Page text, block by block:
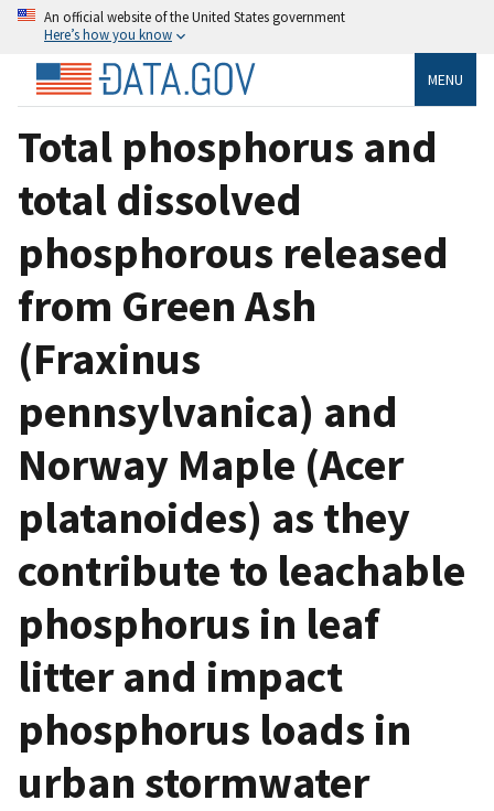
An official website of the United States government
Here’s how you know
MENU
Total phosphorus and
total dissolved
phosphorous released
from Green Ash
(Fraxinus
pennsylvanica) and
Norway Maple (Acer
platanoides) as they
contribute to leachable
phosphorus in leaf
litter and impact
phosphorus loads in
urban stormwater